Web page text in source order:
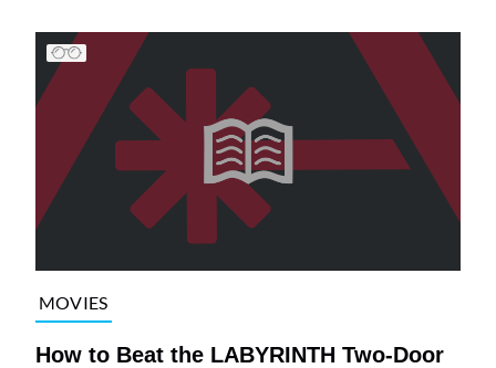
MOVIES
How to Beat the LABYRINTH Two-Door